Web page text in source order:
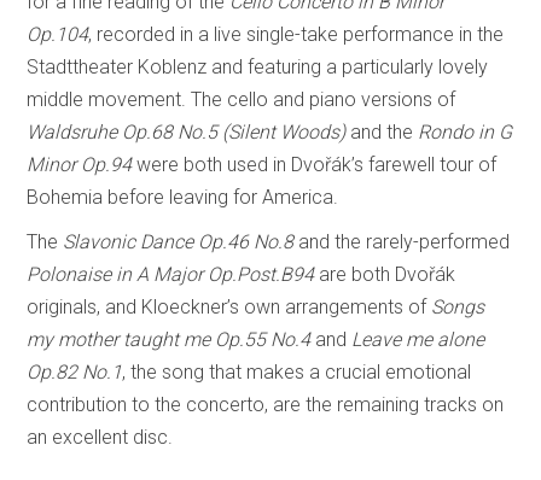
Op.104, recorded in a live single-take performance in the
Stadttheater Koblenz and featuring a particularly lovely
middle movement. The cello and piano versions of
Waldsruhe Op.68 No.5 (Silent Woods)and the Rondo in G
Minor Op.94were both used in Dvořák’s farewell tour of
Bohemia before leaving for America.
The Slavonic Dance Op.46 No.8and the rarely-performed
Polonaise in A Major Op.Post.B94are both Dvořák
originals, and Kloeckner’s own arrangements of Songs
my mother taught me Op.55 No.4 and Leave me alone
Op.82 No.1, the song that makes a crucial emotional
contribution to the concerto, are the remaining tracks on
an excellent disc.